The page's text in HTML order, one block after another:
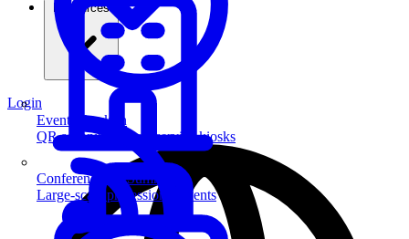
Event Check-in
QR scanning & self-service kiosks
Conferences & Summits
Large-scale professional events
Resources
Login